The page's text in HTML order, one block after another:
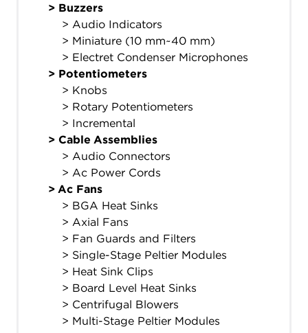
> Buzzers
> Audio Indicators
> Miniature (10 mm~40 mm)
> Electret Condenser Microphones
> Potentiometers
> Knobs
> Rotary Potentiometers
> Incremental
> Cable Assemblies
> Audio Connectors
> Ac Power Cords
> Ac Fans
> BGA Heat Sinks
> Axial Fans
> Fan Guards and Filters
> Single-Stage Peltier Modules
> Heat Sink Clips
> Board Level Heat Sinks
> Centrifugal Blowers
> Multi-Stage Peltier Modules